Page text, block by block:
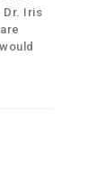
Dr. Iris